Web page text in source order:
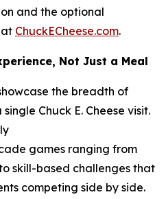
and the optional
ChuckECheese.com.
Not Just a Meal
the breadth of
Chuck E. Cheese visit.
games ranging from
skill-based challenges that
competing side by side.